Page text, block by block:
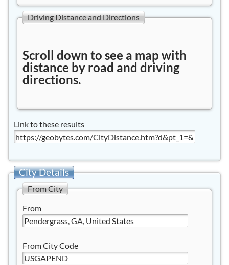
Driving Distance and Directions
Scroll down to see a map with
distance by road and driving
directions.
Link to these results
City Details
From City
From
From City Code